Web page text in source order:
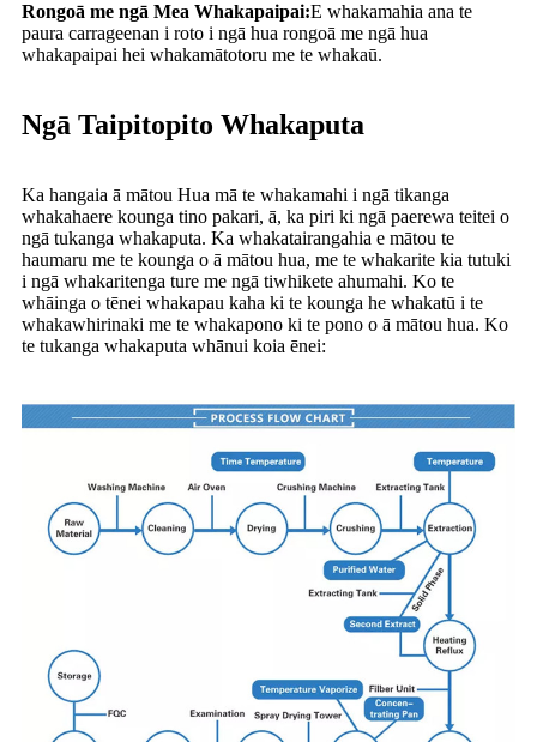
Rongoā me ngā Mea Whakapaipai:E whakamahia ana te
paura carrageenan i roto i ngā hua rongoā me ngā hua
whakapaipai hei whakamātotoru me te whakaū.
Ngā Taipitopito Whakaputa
Ka hangaia ā mātou Hua mā te whakamahi i ngā tikanga
whakahaere kounga tino pakari, ā, ka piri ki ngā paerewa teitei o
ngā tukanga whakaputa. Ka whakatairangahia e mātou te
haumaru me te kounga o ā mātou hua, me te whakarite kia tutuki
i ngā whakaritenga ture me ngā tiwhikete ahumahi. Ko te
whāinga o tēnei whakapau kaha ki te kounga he whakatū i te
whakawhirinaki me te whakapono ki te pono o ā mātou hua. Ko
te tukanga whakaputa whānui koia ēnei: